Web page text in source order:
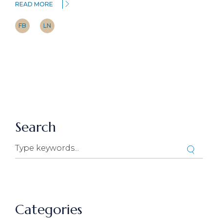
READ MORE
FB LN
Search
Categories